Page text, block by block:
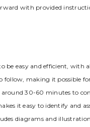
with provided
be easy and efficient‚
follow‚ making it possible
30-60 minutes to
it easy to identify and
diagrams and